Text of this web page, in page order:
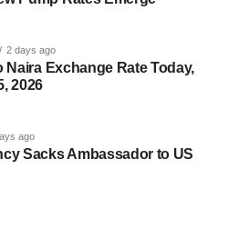
2 days ago
Naira Exchange Rate Today,
2026
ago
Sacks Ambassador to US